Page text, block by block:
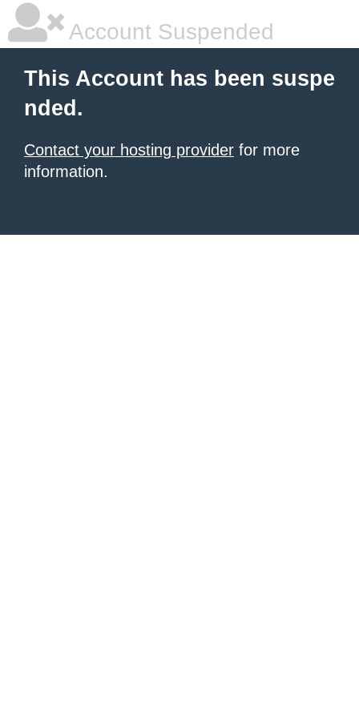
Account Suspended
This Account has been suspe
nded.
Contact your hosting provider for more
information.